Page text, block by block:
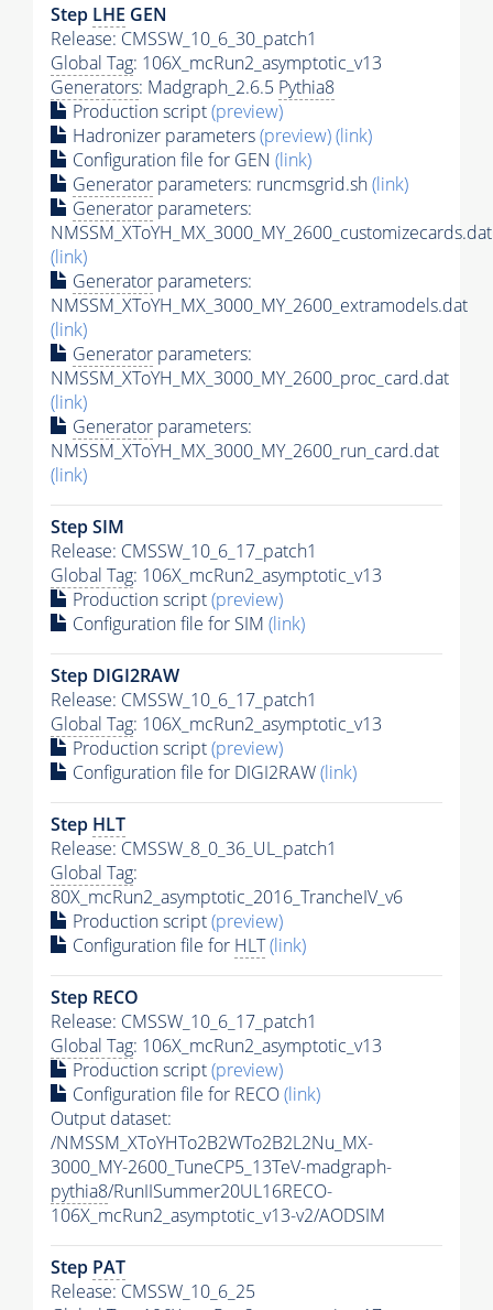
Step LHE GEN
Release: CMSSW_10_6_30_patch1
Global Tag: 106X_mcRun2_asymptotic_v13
Generators: Madgraph_2.6.5 Pythia8
Production script(preview)
Hadronizer parameters(preview)(link)
Configuration file for GEN (link)
Generator parameters: runcmsgrid.sh(link)
Generator parameters:
NMSSM_XToYH_MX_3000_MY_2600_customizecards.dat
(link)
Generator parameters:
NMSSM_XToYH_MX_3000_MY_2600_extramodels.dat
(link)
Generator parameters:
NMSSM_XToYH_MX_3000_MY_2600_proc_card.dat
(link)
Generator parameters:
NMSSM_XToYH_MX_3000_MY_2600_run_card.dat
(link)
Step SIM
Release: CMSSW_10_6_17_patch1
Global Tag: 106X_mcRun2_asymptotic_v13
Production script(preview)
Configuration file for SIM (link)
Step DIGI2RAW
Release: CMSSW_10_6_17_patch1
Global Tag: 106X_mcRun2_asymptotic_v13
Production script(preview)
Configuration file for DIGI2RAW(link)
Step HLT
Release: CMSSW_8_0_36_UL_patch1
Global Tag:
80X_mcRun2_asymptotic_2016_TrancheIV_v6
Production script(preview)
Configuration file for HLT(link)
Step RECO
Release: CMSSW_10_6_17_patch1
Global Tag: 106X_mcRun2_asymptotic_v13
Production script(preview)
Configuration file for RECO(link)
Output dataset:
/NMSSM_XToYHTo2B2WTo2B2L2Nu_MX-
3000_MY-2600_TuneCP5_13TeV-madgraph-
pythia8/RunIISummer20UL16RECO-
106X_mcRun2_asymptotic_v13-v2/AODSIM
Step PAT
Release: CMSSW_10_6_25